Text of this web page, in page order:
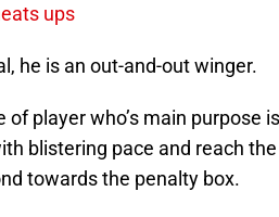
ups
he is an out-and-out winger.
player who’s main purpose
blistering pace and reach
towards the penalty box.